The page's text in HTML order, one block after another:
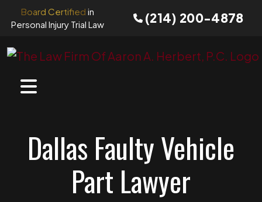
Board Certified in
Personal Injury Trial Law
(214) 200-4878
Dallas Faulty Vehicle
Part Lawyer